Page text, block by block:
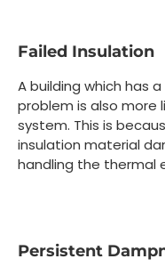
Failed Insulation
A building which has
problem is also more
system. This is
insulation material
handling the thermal
Persistent